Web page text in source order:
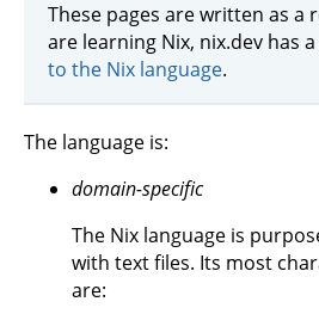
These pages are written as a
are learning Nix, nix.dev has
to the Nix language.
The language is:
domain-specific
The Nix language is
with text files. Its most
are: